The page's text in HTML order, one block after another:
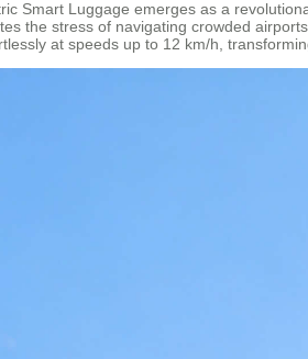
Smart Luggage emerges as a
the stress of navigating crowded
at speeds up to 12 km/h,